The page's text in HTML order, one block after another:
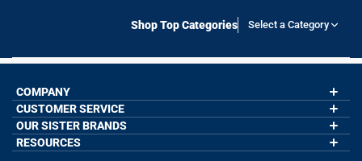
Shop Top Categories Select a Category
COMPANY
About Us
Contact Us
Wholesale Application
Our Blog
CUSTOMER SERVICE
My Account
Order Status
Help
OUR SISTER BRANDS
GoneForaRun.com
RESOURCES